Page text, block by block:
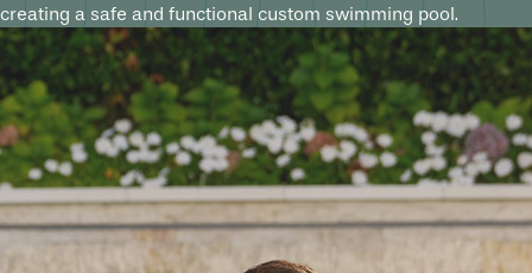
creating a safe and functional custom swimming pool.